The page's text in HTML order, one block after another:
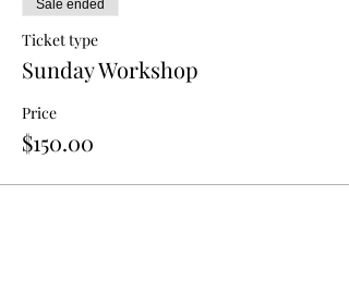
Sale ended
Ticket type
Sunday Workshop
Price
$150.00